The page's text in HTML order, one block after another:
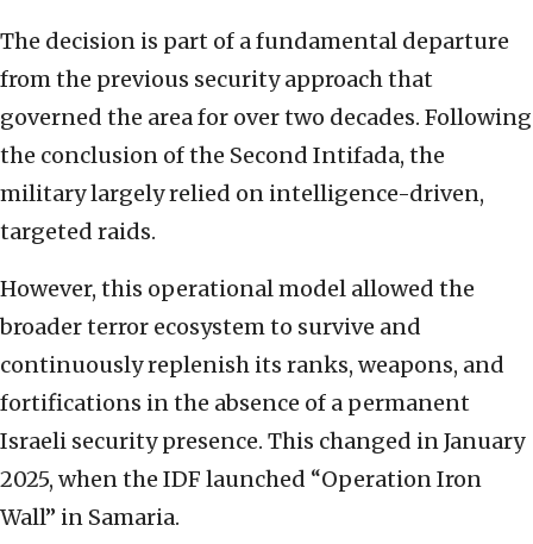
The decision is part of a fundamental departure
from the previous security approach that
governed the area for over two decades. Following
the conclusion of the Second Intifada, the
military largely relied on intelligence-driven,
targeted raids.
However, this operational model allowed the
broader terror ecosystem to survive and
continuously replenish its ranks, weapons, and
fortifications in the absence of a permanent
Israeli security presence. This changed in January
2025, when the IDF launched “Operation Iron
Wall” in Samaria.